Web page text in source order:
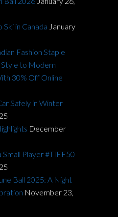
in Canada January
Fashion Staple
Style to Modern
30% Off Online
Safely in Winter
December
Small Player #TIFF50
Ball 2025: A Night
November 23,